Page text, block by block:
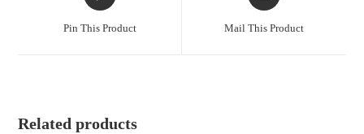
Pin This Product Mail This Product
Related products